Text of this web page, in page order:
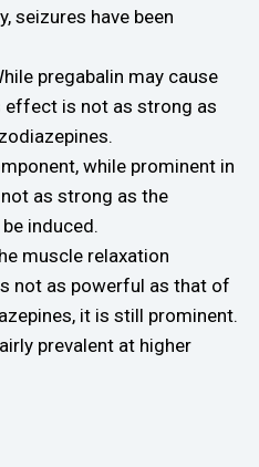
seizures have been
pregabalin may cause
effect is not as strong as
while prominent in
as strong as the
induced.
muscle relaxation
not as powerful as that of
it is still prominent.
prevalent at higher